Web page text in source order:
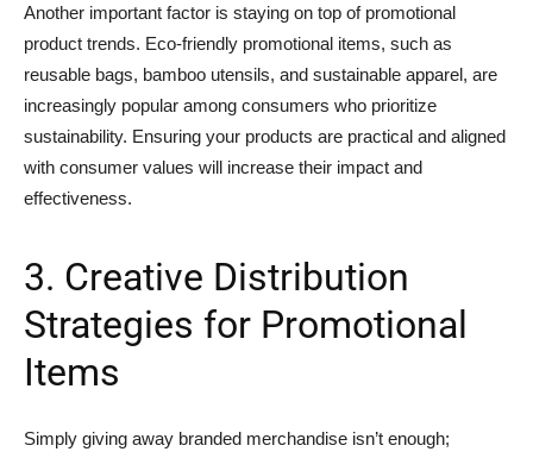
Another important factor is staying on top of promotional
product trends. Eco-friendly promotional items, such as
reusable bags, bamboo utensils, and sustainable apparel, are
increasingly popular among consumers who prioritize
sustainability. Ensuring your products are practical and aligned
with consumer values will increase their impact and
effectiveness.
3. Creative Distribution
Strategies for Promotional
Items
Simply giving away branded merchandise isn’t enough;